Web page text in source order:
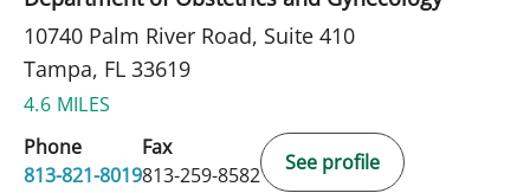
10740 Palm River Road, Suite 410
Tampa, FL 33619
4.6 MILES
Phone
813-821-8019
Fax
813-259-8582
See profile